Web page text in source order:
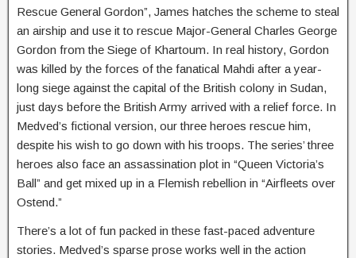
Rescue General Gordon”, James hatches the scheme to steal
an airship and use it to rescue Major-General Charles George
Gordon from the Siege of Khartoum. In real history, Gordon
was killed by the forces of the fanatical Mahdi after a year-
long siege against the capital of the British colony in Sudan,
just days before the British Army arrived with a relief force. In
Medved’s fictional version, our three heroes rescue him,
despite his wish to go down with his troops. The series’ three
heroes also face an assassination plot in “Queen Victoria’s
Ball” and get mixed up in a Flemish rebellion in “Airfleets over
Ostend.”
There’s a lot of fun packed in these fast-paced adventure
stories. Medved’s sparse prose works well in the action